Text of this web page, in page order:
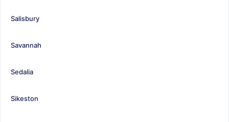
Salisbury
Savannah
Sedalia
Sikeston